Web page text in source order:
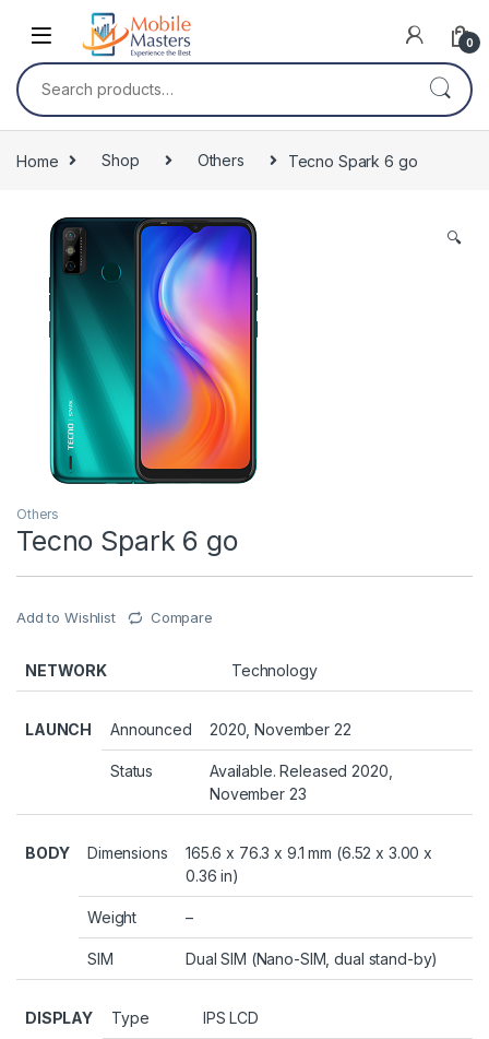
Skip to navigation
Skip to content
0
Search for:
Home Shop Others Tecno Spark 6 go
🔍
Others
Tecno Spark 6 go
Add to Wishlist Compare
NETWORK Technology
LAUNCH Announced 2020, November 22
Status
Available. Released 2020,
November 23
BODY Dimensions
165.6 x 76.3 x 9.1 mm (6.52 x 3.00 x
0.36 in)
Weight –
SIM Dual SIM (Nano-SIM, dual stand-by)
DISPLAY Type IPS LCD